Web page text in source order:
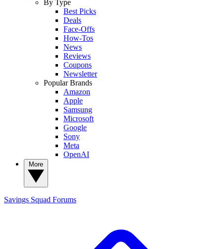
By Type
Best Picks
Deals
Face-Offs
How-Tos
News
Reviews
Coupons
Newsletter
Popular Brands
Amazon
Apple
Samsung
Microsoft
Google
Sony
Meta
OpenAI
Savings Squad Forums